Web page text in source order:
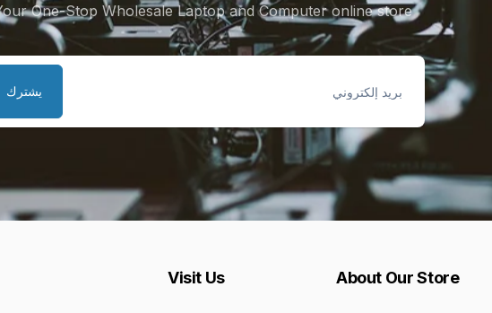
One-Stop Wholesale Laptop and Computer online store.
بريد
إلكتروني
يشترك
About Our Store
Visit Us